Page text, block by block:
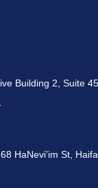
Building 2, Suite
HaNevi’im St,